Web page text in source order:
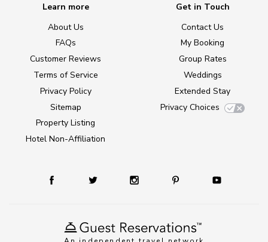
Learn more
About Us
FAQs
Customer Reviews
Terms of Service
Privacy Policy
Sitemap
Property Listing
Hotel Non-Affiliation
Get in Touch
Contact Us
My Booking
Group Rates
Weddings
Extended Stay
Privacy Choices